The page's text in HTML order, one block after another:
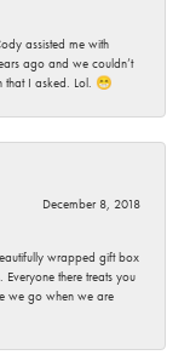
assisted me with
ago and we couldn’t
that I asked. Lol. 😁
December 8, 2018
wrapped gift box
there treats you
we go when we are